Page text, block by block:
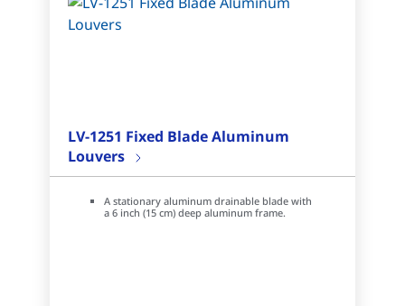
LV-1251 Fixed Blade Aluminum
Louvers
A stationary aluminum drainable blade with
a 6 inch (15 cm) deep aluminum frame.